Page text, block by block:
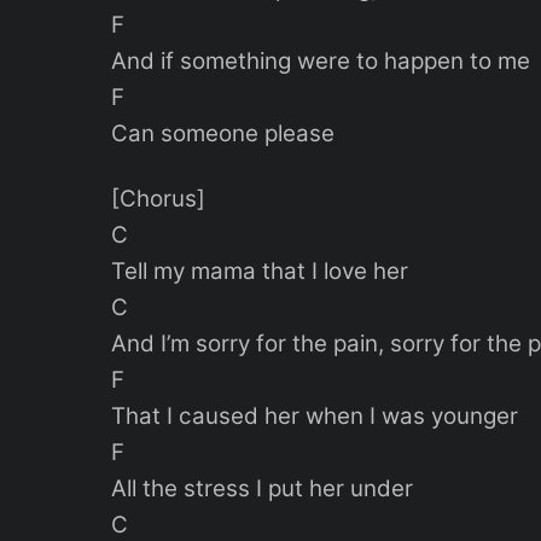
F
And if something were to happen to me
F
Can someone please
[Chorus]
C
Tell my mama that I love her
C
And I’m sorry for the pain, sorry for the
F
That I caused her when I was younger
F
All the stress I put her under
C